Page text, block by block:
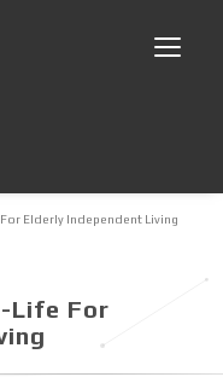
Life For
Elderly Independent Living